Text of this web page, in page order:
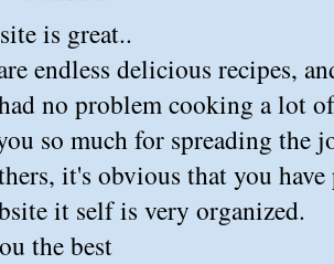
is great..
endless delicious recipes,
no problem cooking a lot
so much for spreading the
it's obvious that you
it self is very organized.
the best